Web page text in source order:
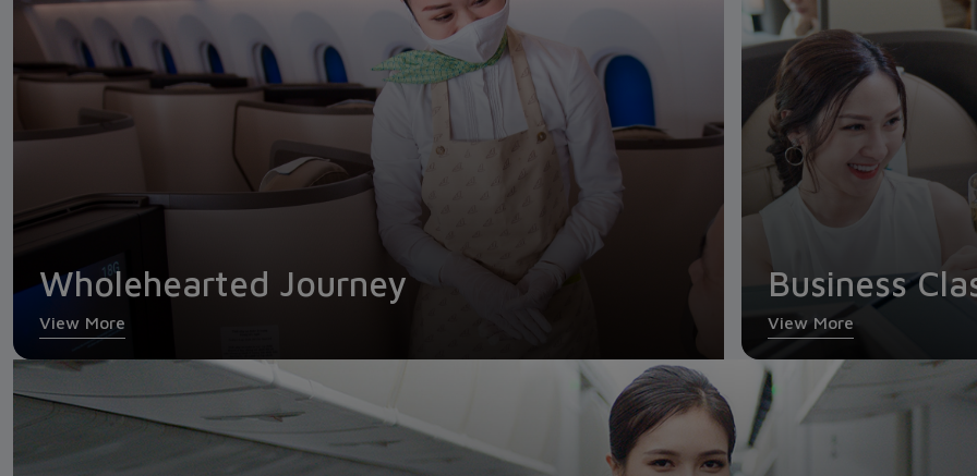
Wholehearted Journey
View More
Business
View More
Economy Class